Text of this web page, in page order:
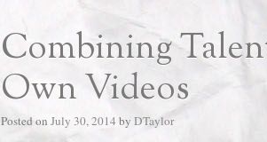
Combining
Own Videos
Posted on July 30, 2014 by DTaylor